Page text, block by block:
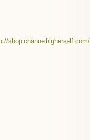
shop.channelhigherself.com/